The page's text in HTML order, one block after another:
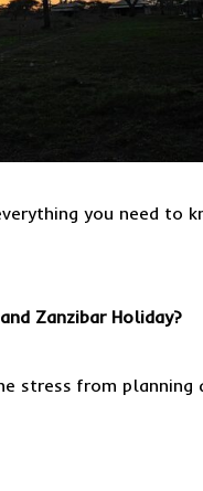
you need to
Zanzibar Holiday?
stress from